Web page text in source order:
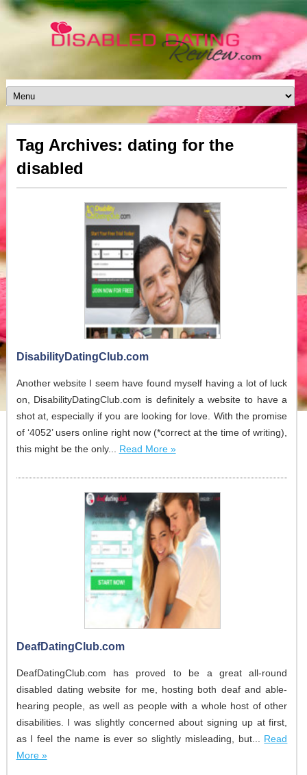
Tag Archives: dating for the
disabled
DisabilityDatingClub.com
Another website I seem have found myself having a lot of luck
on, DisabilityDatingClub.com is definitely a website to have a
shot at, especially if you are looking for love. With the promise
of ‘4052’ users online right now (*correct at the time of writing),
this might be the only... Read More »
DeafDatingClub.com
DeafDatingClub.com has proved to be a great all-round
disabled dating website for me, hosting both deaf and able-
hearing people, as well as people with a whole host of other
disabilities. I was slightly concerned about signing up at first,
as I feel the name is ever so slightly misleading, but... Read
More »